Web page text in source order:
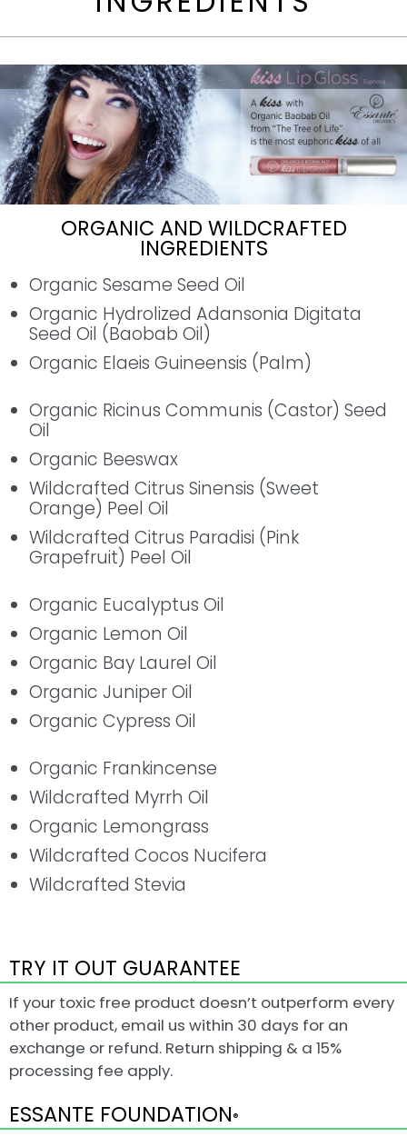
ORGANIC AND WILDCRAFTED
INGREDIENTS
Organic Sesame Seed Oil
Organic Hydrolized Adansonia Digitata
Seed Oil (Baobab Oil)
Organic Elaeis Guineensis (Palm)
Organic Ricinus Communis (Castor) Seed
Oil
Organic Beeswax
Wildcrafted Citrus Sinensis (Sweet
Orange) Peel Oil
Wildcrafted Citrus Paradisi (Pink
Grapefruit) Peel Oil
Organic Eucalyptus Oil
Organic Lemon Oil
Organic Bay Laurel Oil
Organic Juniper Oil
Organic Cypress Oil
Organic Frankincense
Wildcrafted Myrrh Oil
Organic Lemongrass
Wildcrafted Cocos Nucifera
Wildcrafted Stevia
TRY IT OUT GUARANTEE
If your toxic free product doesn’t outperform every
other product, email us within 30 days for an
exchange or refund. Return shipping & a 15%
processing fee apply.
ESSANTE FOUNDATION®